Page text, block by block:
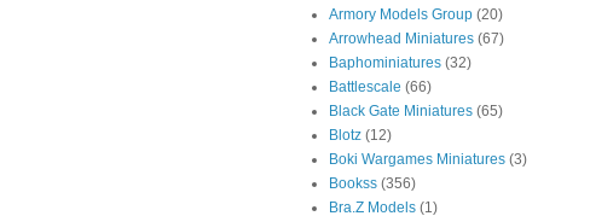
Armory Models Group (20)
Arrowhead Miniatures (67)
Baphominiatures (32)
Battlescale (66)
Black Gate Miniatures (65)
Blotz (12)
Boki Wargames Miniatures (3)
Bookss (356)
Bra.Z Models (1)